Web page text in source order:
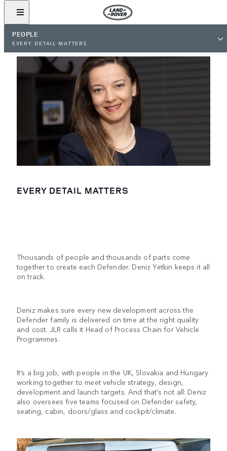
PEOPLE
EVERY DETAIL MATTERS
EVERY DETAIL MATTERS
Thousands of people and thousands of parts come
together to create each Defender. Deniz Yetkin keeps it all
on track.
Deniz makes sure every new development across the
Defender family is delivered on time at the right quality
and cost. JLR calls it Head of Process Chain for Vehicle
Programmes.
It’s a big job, with people in the UK, Slovakia and Hungary
working together to meet vehicle strategy, design,
development and launch targets. And that’s not all: Deniz
also oversees five teams focused on Defender safety,
seating, cabin, doors/glass and cockpit/climate.